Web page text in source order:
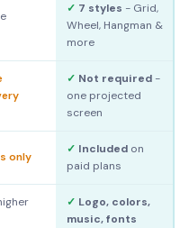
✓ 7 styles - Grid,
Wheel, Hangman &
more
✓ Not required -
one projected
screen
only
✓ Included on
paid plans
✓ Logo, colors,
music, fonts